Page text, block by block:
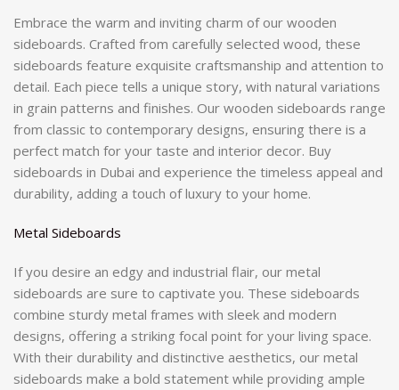
Embrace the warm and inviting charm of our wooden
sideboards. Crafted from carefully selected wood, these
sideboards feature exquisite craftsmanship and attention to
detail. Each piece tells a unique story, with natural variations
in grain patterns and finishes. Our wooden sideboards range
from classic to contemporary designs, ensuring there is a
perfect match for your taste and interior decor. Buy
sideboards in Dubai and experience the timeless appeal and
durability, adding a touch of luxury to your home.
Metal Sideboards
If you desire an edgy and industrial flair, our metal
sideboards are sure to captivate you. These sideboards
combine sturdy metal frames with sleek and modern
designs, offering a striking focal point for your living space.
With their durability and distinctive aesthetics, our metal
sideboards make a bold statement while providing ample